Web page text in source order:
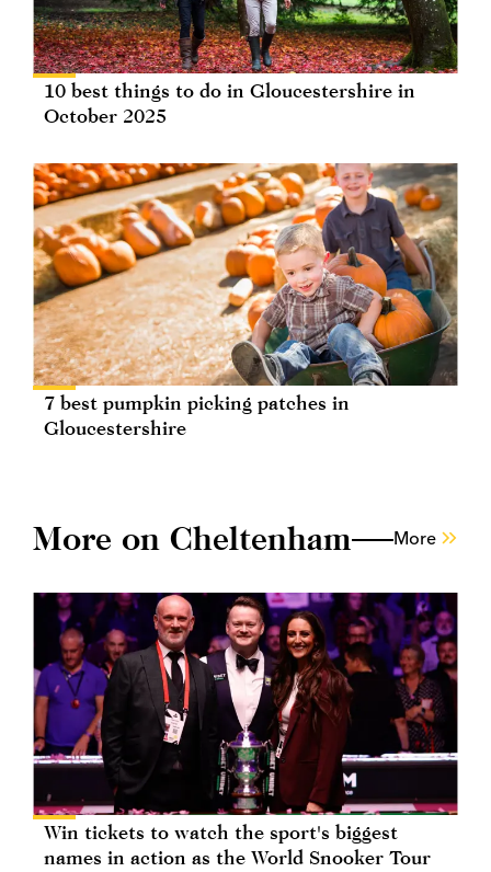
10 best things to do in Gloucestershire in
October 2025
7 best pumpkin picking patches in
Gloucestershire
More on Cheltenham More
Win tickets to watch the sport's biggest
names in action as the World Snooker Tour